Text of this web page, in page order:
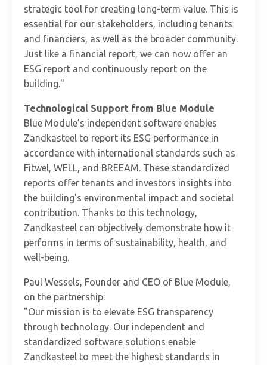
strategic tool for creating long-term value. This is
essential for our stakeholders, including tenants
and financiers, as well as the broader community.
Just like a financial report, we can now offer an
ESG report and continuously report on the
building."
Technological Support from Blue Module
Blue Module’s independent software enables
Zandkasteel to report its ESG performance in
accordance with international standards such as
Fitwel, WELL, and BREEAM. These standardized
reports offer tenants and investors insights into
the building's environmental impact and societal
contribution. Thanks to this technology,
Zandkasteel can objectively demonstrate how it
performs in terms of sustainability, health, and
well-being.
Paul Wessels, Founder and CEO of Blue Module,
on the partnership:
"Our mission is to elevate ESG transparency
through technology. Our independent and
standardized software solutions enable
Zandkasteel to meet the highest standards in